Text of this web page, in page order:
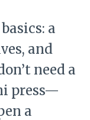
a
and
need a
press—
a